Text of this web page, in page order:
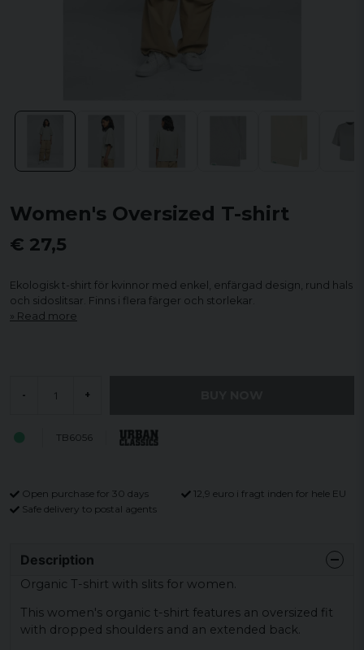
Women's Oversized T-shirt
€ 27,5
Ekologisk t-shirt för kvinnor med enkel, enfärgad design, rund hals
och sidoslitsar. Finns i flera färger och storlekar.
Read more
- +
TB6056
Open purchase for 30 days
12,9 euro i fragt inden for hele EU
Safe delivery to postal agents
Description
Organic T-shirt with slits for women.
This women's organic t-shirt features an oversized fit
with dropped shoulders and an extended back.